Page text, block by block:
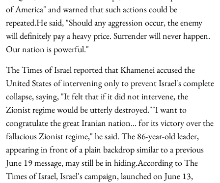
of America" and warned that such actions could be
repeated.He said, "Should any aggression occur, the enemy
will definitely pay a heavy price. Surrender will never happen.
Our nation is powerful."
The Times of Israel reported that Khamenei accused the
United States of intervening only to prevent Israel's complete
collapse, saying, "It felt that if it did not intervene, the
Zionist regime would be utterly destroyed.""I want to
congratulate the great Iranian nation... for its victory over the
fallacious Zionist regime," he said. The 86-year-old leader,
appearing in front of a plain backdrop similar to a previous
June 19 message, may still be in hiding.According to The
Times of Israel, Israel's campaign, launched on June 13,